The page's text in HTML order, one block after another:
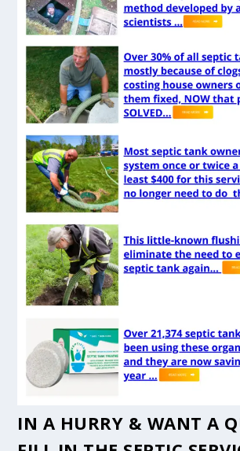
IN A HURRY & WANT A